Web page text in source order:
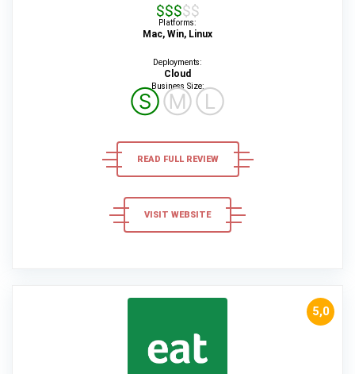
$$$$$
Platforms:
Mac, Win, Linux
Deployments:
Cloud
Business Size:
ⓈⓂⓁ
READ FULL REVIEW
VISIT WEBSITE
5,0